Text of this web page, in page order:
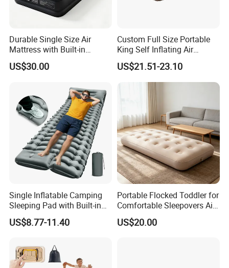
Durable Single Size Air
Mattress with Built-in
Electric Pump for Camping
US$30.00
Custom Full Size Portable
King Self Inflating Air
Mattress Manufacturer Air
Bed
US$21.51-23.10
Single Inflatable Camping
Sleeping Pad with Built-in
Foot Pump, Portable
Waterproof Air Mattress for
Outdoor Adventures
US$8.77-11.40
Portable Flocked Toddler for
Comfortable Sleepovers Air
Mattress
US$20.00